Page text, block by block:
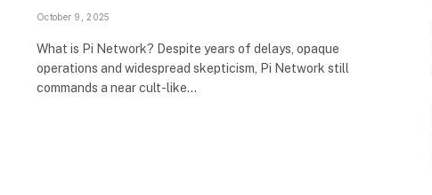
October 9, 2025
What is Pi Network? Despite years of delays, opaque
operations and widespread skepticism, Pi Network still
commands a near cult-like…